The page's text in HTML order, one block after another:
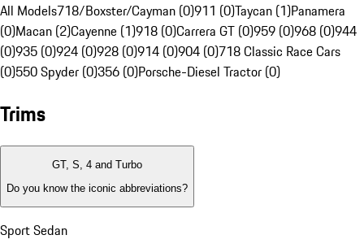
All Models718/Boxster/Cayman (0)911 (0)Taycan (1)Panamera
(0)Macan (2)Cayenne (1)918 (0)Carrera GT (0)959 (0)968 (0)944
(0)935 (0)924 (0)928 (0)914 (0)904 (0)718 Classic Race Cars
(0)550 Spyder (0)356 (0)Porsche-Diesel Tractor (0)
Trims
GT, S, 4 and Turbo
Do you know the iconic abbreviations?
Sport Sedan